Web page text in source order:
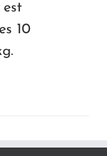
est
10